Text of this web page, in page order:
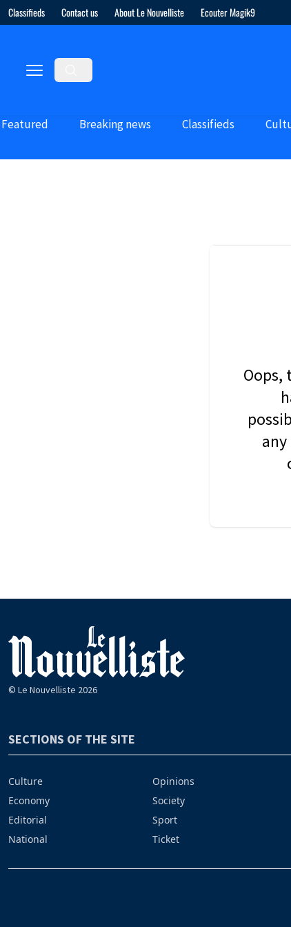
Classifieds Contact us About Le Nouvelliste Ecouter Magik9
Featured Breaking news Classifieds
Oops,
© Le Nouvelliste 2026
SECTIONS OF THE SITE
Culture
Economy
Editorial
National
Opinions
Society
Sport
Ticket